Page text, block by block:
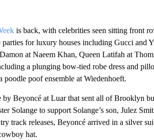
is back, with celebrities seen sitting front
for luxury houses including Gucci and
at Naeem Khan, Queen Latifah at
a plunging bow-tied robe dress and
poof ensemble at Wiedenhoeft.
by Beyoncé at Luar that sent all of Brooklyn
Solange to support Solange’s son, Julez
track releases, Beyoncé arrived in a silver
hat.